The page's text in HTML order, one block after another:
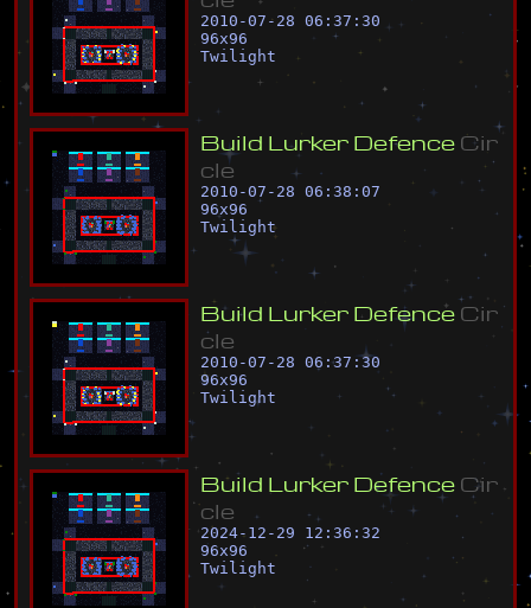
2010-07-28 06:37:30
96x96
Twilight
Build L urker Defence Cir
cle
2010-07-28 06:38:07
96x96
Twilight
Build L urker Defence Cir
cle
2010-07-28 06:37:30
96x96
Twilight
Build L urker Defence Cir
cle
2024-12-29 12:36:32
96x96
Twilight